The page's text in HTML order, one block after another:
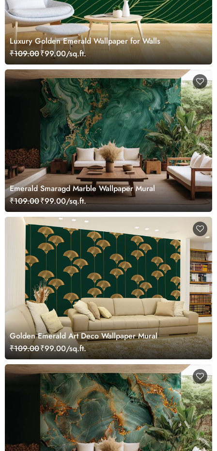
Luxury Golden Emerald Wallpaper for Walls
₹109.00₹99.00/sq.ft.
Emerald Smaragd Marble Wallpaper Mural
₹109.00₹99.00/sq.ft.
Golden Emerald Art Deco Wallpaper Mural
₹109.00₹99.00/sq.ft.